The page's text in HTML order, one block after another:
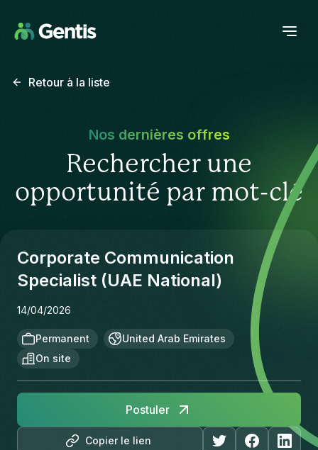
Retour à la liste
Nos dernières offres
Rechercher une
opportunité par mot-clé
Corporate Communication
Specialist (UAE National)
14/04/2026
Permanent
United Arab Emirates
On site
Copier le lien
Postuler